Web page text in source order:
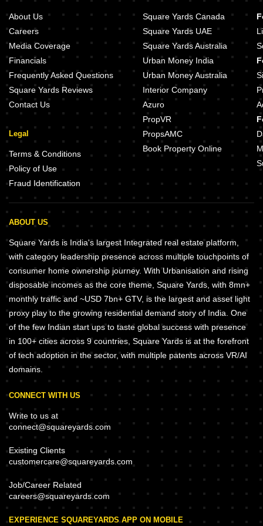
Venkatesh Jyoti Breeze Mira Road Thane
Seven Eleven Apna Ghar II Mira Road Thane
About Us
Careers
Media Coverage
Financials
Frequently Asked Questions
Square Yards Reviews
Contact Us
Legal
Terms & Conditions
Policy of Use
Fraud Identification
Square Yards Canada
Square Yards UAE
Square Yards Australia
Urban Money India
Urban Money Australia
Interior Company
Azuro
PropVR
PropsAMC
Book Property Online
ABOUT US
Square Yards is India's largest Integrated real estate platform,
with category leadership presence across multiple touchpoints of
consumer home ownership journey. With Urbanisation and rising
disposable incomes as the core theme, Square Yards, with 8mn+
monthly traffic and ~USD 7bn+ GTV, is the largest and asset light
proxy play to the growing residential demand story of India. One
of the few Indian start ups to taste global success with presence
in 100+ cities across 9 countries, Square Yards is at the forefront
of tech adoption in the sector, with multiple patents across VR/AI
domains.
CONNECT WITH US
Write to us at
connect@squareyards.com
Existing Clients
customercare@squareyards.com
Job/Career Related
careers@squareyards.com
EXPERIENCE SQUAREYARDS APP ON MOBILE